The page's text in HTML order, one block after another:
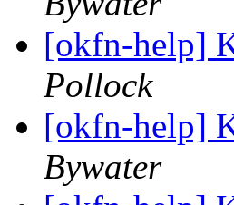
[okfn-help]
Pollock
[okfn-help]
Bywater